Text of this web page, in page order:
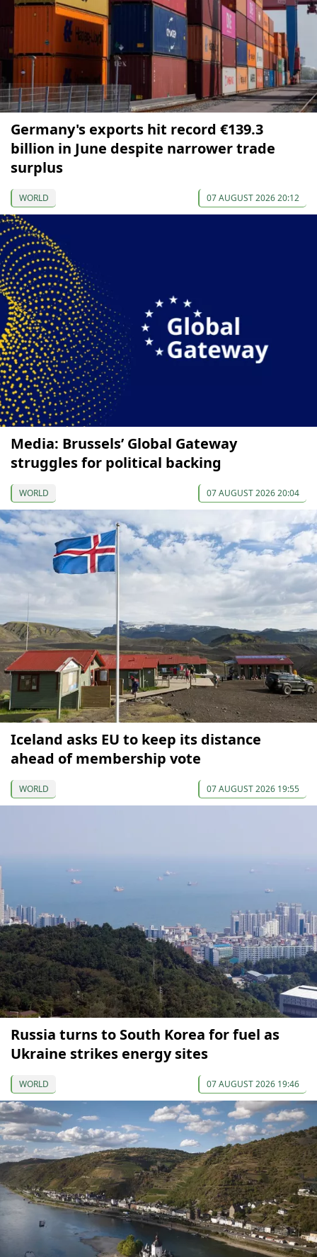
Germany's exports hit record €139.3
billion in June despite narrower trade
surplus
WORLD 07 AUGUST 2026 20:12
Media: Brussels’ Global Gateway
struggles for political backing
WORLD 07 AUGUST 2026 20:04
Iceland asks EU to keep its distance
ahead of membership vote
WORLD 07 AUGUST 2026 19:55
Russia turns to South Korea for fuel as
Ukraine strikes energy sites
WORLD 07 AUGUST 2026 19:46